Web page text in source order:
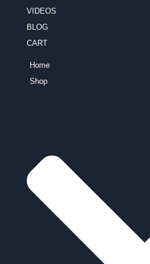
VIDEOS
BLOG
CART
Home
Shop